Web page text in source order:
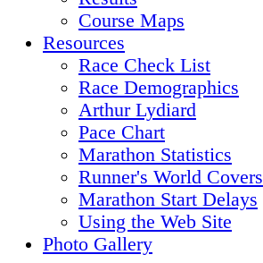
Course Maps
Resources
Race Check List
Race Demographics
Arthur Lydiard
Pace Chart
Marathon Statistics
Runner's World Covers
Marathon Start Delays
Using the Web Site
Photo Gallery